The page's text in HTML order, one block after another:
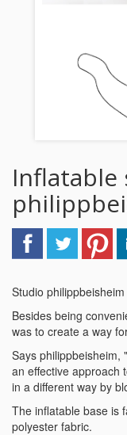
Inflatable
Studio
Besides being
was to create a way
Says philippbeisheim,
an effective approach
in a different way by
The inflatable base is
polyester fabric.